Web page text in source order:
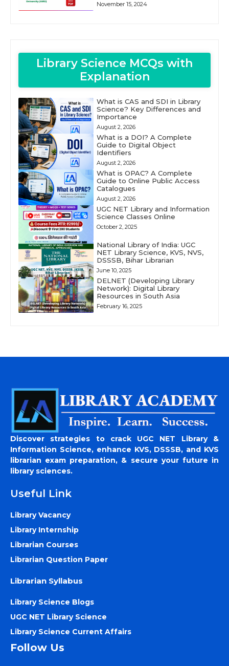
November 15, 2024
Library Science MCQs with
Explanation
What is CAS and SDI in Library
Science? Key Differences and
Importance
August 2, 2026
What is a DOI? A Complete
Guide to Digital Object
Identifiers
August 2, 2026
What is OPAC? A Complete
Guide to Online Public Access
Catalogues
August 2, 2026
UGC NET Library and Information
Science Classes Online
October 2, 2025
National Library of India: UGC
NET Library Science, KVS, NVS,
DSSSB, Bihar Librarian
June 10, 2025
DELNET (Developing Library
Network): Digital Library
Resources in South Asia
February 16, 2025
Discover strategies to crack UGC NET Library &
Information Science, enhance KVS, DSSSB, and KVS
librarian exam preparation, & secure your future in
library sciences.
Useful Link
Library Vacancy
Library Internship
Librarian Courses
Librarian Question Paper
Librarian Syllabus
Library Science Blogs
UGC NET Library Science
Library Science Current Affairs
Follow Us